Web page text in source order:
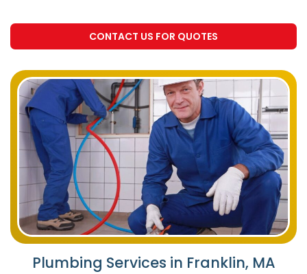
CONTACT US FOR QUOTES
Plumbing Services in Franklin, MA